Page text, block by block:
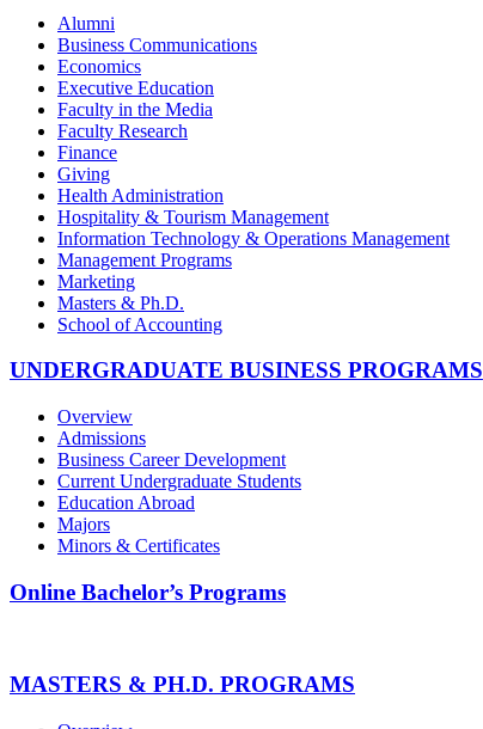
Alumni
Business Communications
Economics
Executive Education
Faculty in the Media
Faculty Research
Finance
Giving
Health Administration
Hospitality & Tourism Management
Information Technology & Operations Management
Management Programs
Marketing
Masters & Ph.D.
School of Accounting
UNDERGRADUATE BUSINESS PROGRAMS
Overview
Admissions
Business Career Development
Current Undergraduate Students
Education Abroad
Majors
Minors & Certificates
Online Bachelor’s Programs
MASTERS & PH.D. PROGRAMS